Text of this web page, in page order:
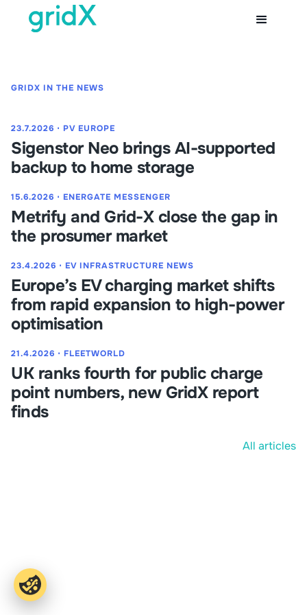
GRIDX IN THE NEWS
23.7.2026 ⋅ PV EUROPE
Sigenstor Neo brings AI-supported
backup to home storage
15.6.2026 ⋅ ENERGATE MESSENGER
Metrify and Grid-X close the gap in
the prosumer market
23.4.2026 ⋅ EV INFRASTRUCTURE NEWS
Europe’s EV charging market shifts
from rapid expansion to high-power
optimisation
21.4.2026 ⋅ FLEETWORLD
UK ranks fourth for public charge
point numbers, new GridX report
finds
All articles